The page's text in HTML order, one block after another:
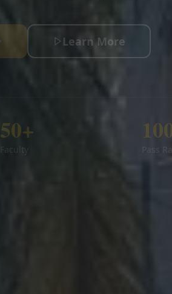
Learn More
50+
Faculty